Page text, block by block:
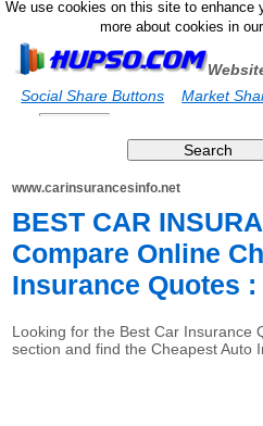
We use cookies on this site to enhance
more about cookies in
Social Share Buttons
Market
www.carinsurancesinfo.net
BEST CAR
Compare Online
Insurance Quotes :
Looking for the Best Car Insurance
section and find the Cheapest Auto